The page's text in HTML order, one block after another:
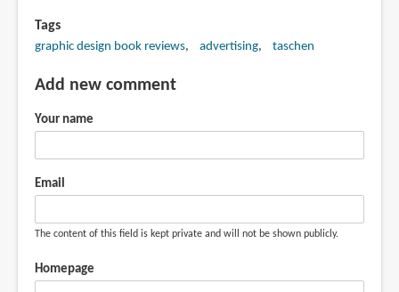
Tags
graphic design book reviews advertising taschen
Add new comment
Your name
Email
The content of this field is kept private and will not be shown publicly.
Homepage